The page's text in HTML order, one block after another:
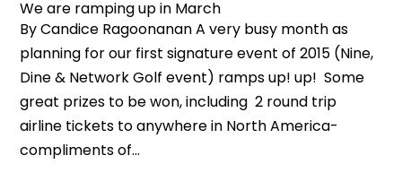
We are ramping up in March
By Candice Ragoonanan A very busy month as
planning for our first signature event of 2015 (Nine,
Dine & Network Golf event) ramps up! up! Some
great prizes to be won, including 2 round trip
airline tickets to anywhere in North America-
compliments of...